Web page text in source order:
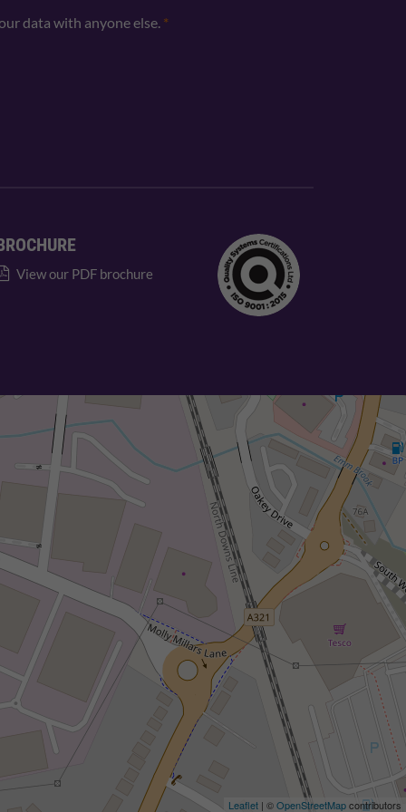
data with anyone else. *
View our PDF brochure
Leaflet | ©OpenStreetMapcontributors